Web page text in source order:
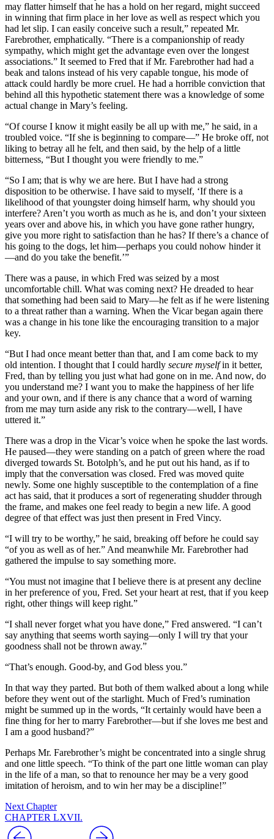
may flatter himself that he has a hold on her regard, might succeed
in winning that firm place in her love as well as respect which you
had let slip. I can easily conceive such a result,” repeated Mr.
Farebrother, emphatically. “There is a companionship of ready
sympathy, which might get the advantage even over the longest
associations.” It seemed to Fred that if Mr. Farebrother had had a
beak and talons instead of his very capable tongue, his mode of
attack could hardly be more cruel. He had a horrible conviction that
behind all this hypothetic statement there was a knowledge of some
actual change in Mary’s feeling.
“Of course I know it might easily be all up with me,” he said, in a
troubled voice. “If she is beginning to compare—” He broke off, not
liking to betray all he felt, and then said, by the help of a little
bitterness, “But I thought you were friendly to me.”
“So I am; that is why we are here. But I have had a strong
disposition to be otherwise. I have said to myself, ‘If there is a
likelihood of that youngster doing himself harm, why should you
interfere? Aren’t you worth as much as he is, and don’t your sixteen
years over and above his, in which you have gone rather hungry,
give you more right to satisfaction than he has? If there’s a chance of
his going to the dogs, let him—perhaps you could nohow hinder it
—and do you take the benefit.’”
There was a pause, in which Fred was seized by a most
uncomfortable chill. What was coming next? He dreaded to hear
that something had been said to Mary—he felt as if he were listening
to a threat rather than a warning. When the Vicar began again there
was a change in his tone like the encouraging transition to a major
key.
“But I had once meant better than that, and I am come back to my
old intention. I thought that I could hardly secure myselfin it better,
Fred, than by telling you just what had gone on in me. And now, do
you understand me? I want you to make the happiness of her life
and your own, and if there is any chance that a word of warning
from me may turn aside any risk to the contrary—well, I have
uttered it.”
There was a drop in the Vicar’s voice when he spoke the last words.
He paused—they were standing on a patch of green where the road
diverged towards St. Botolph’s, and he put out his hand, as if to
imply that the conversation was closed. Fred was moved quite
newly. Some one highly susceptible to the contemplation of a fine
act has said, that it produces a sort of regenerating shudder through
the frame, and makes one feel ready to begin a new life. A good
degree of that effect was just then present in Fred Vincy.
“I will try to be worthy,” he said, breaking off before he could say
“of you as well as of her.” And meanwhile Mr. Farebrother had
gathered the impulse to say something more.
“You must not imagine that I believe there is at present any decline
in her preference of you, Fred. Set your heart at rest, that if you keep
right, other things will keep right.”
“I shall never forget what you have done,” Fred answered. “I can’t
say anything that seems worth saying—only I will try that your
goodness shall not be thrown away.”
“That’s enough. Good-by, and God bless you.”
In that way they parted. But both of them walked about a long while
before they went out of the starlight. Much of Fred’s rumination
might be summed up in the words, “It certainly would have been a
fine thing for her to marry Farebrother—but if she loves me best and
I am a good husband?”
Perhaps Mr. Farebrother’s might be concentrated into a single shrug
and one little speech. “To think of the part one little woman can play
in the life of a man, so that to renounce her may be a very good
imitation of heroism, and to win her may be a discipline!”
Next Chapter
CHAPTER LXVII.